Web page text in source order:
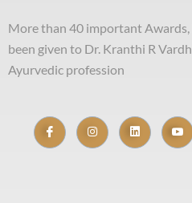
More than 40 important Awards,
been given to Dr. Kranthi R
Ayurvedic profession